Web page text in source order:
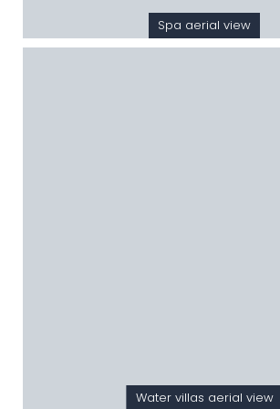
Spa aerial view
Water villas aerial view